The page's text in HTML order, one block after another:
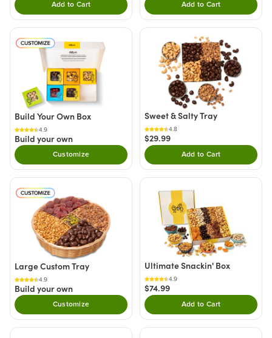
Add to CartDouble tap to Add this product to your cart.
Add to CartDouble tap to Add
Build Your Own Box
4.9
Build your own
Customize
Sweet & Salty Tray
4.8
$29.99
Add to CartDouble tap to Add
Large Custom Tray
4.9
Build your own
Customize
Ultimate Snackin' Box
4.9
$74.99
Add to CartDouble tap to Add